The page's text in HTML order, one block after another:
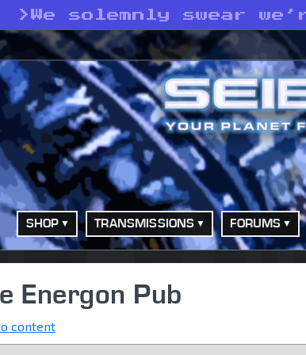
> We solemnly swear
SHOP TRANSMISSIONS FORUMS
Energon Pub
content